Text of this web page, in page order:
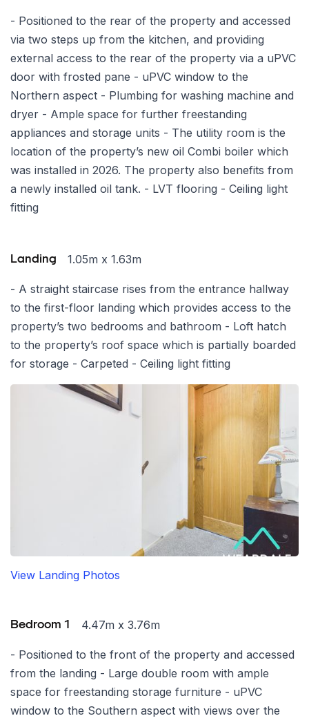
- Positioned to the rear of the property and accessed
via two steps up from the kitchen, and providing
external access to the rear of the property via a uPVC
door with frosted pane - uPVC window to the
Northern aspect - Plumbing for washing machine and
dryer - Ample space for further freestanding
appliances and storage units - The utility room is the
location of the property’s new oil Combi boiler which
was installed in 2026. The property also benefits from
a newly installed oil tank. - LVT flooring - Ceiling light
fitting
Landing 1.05m x 1.63m
- A straight staircase rises from the entrance hallway
to the first-floor landing which provides access to the
property’s two bedrooms and bathroom - Loft hatch
to the property’s roof space which is partially boarded
for storage - Carpeted - Ceiling light fitting
View Landing Photos
Bedroom 1 4.47m x 3.76m
- Positioned to the front of the property and accessed
from the landing - Large double room with ample
space for freestanding storage furniture - uPVC
window to the Southern aspect with views over the